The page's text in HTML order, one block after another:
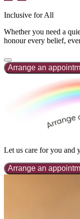
Inclusive for All
Whether you need a
honour every belief,
Arrange an
Let us care for you and
Arrange an